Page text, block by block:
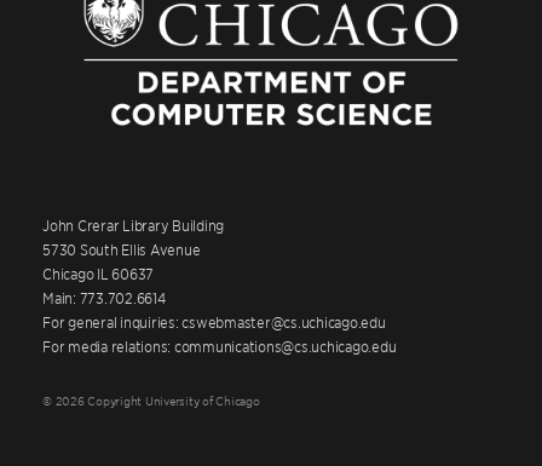
John Crerar Library Building
5730 South Ellis Avenue
Chicago IL 60637
Main: 773.702.6614
For general inquiries: cswebmaster@cs.uchicago.edu
For media relations: communications@cs.uchicago.edu
© 2026 Copyright University of Chicago